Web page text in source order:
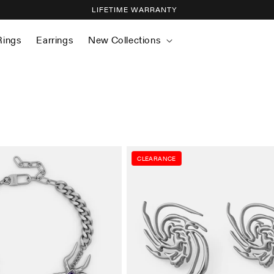
LIFETIME WARRANTY
Earrings New Collections
CLEARANCE